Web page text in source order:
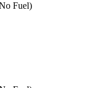
Fuel)